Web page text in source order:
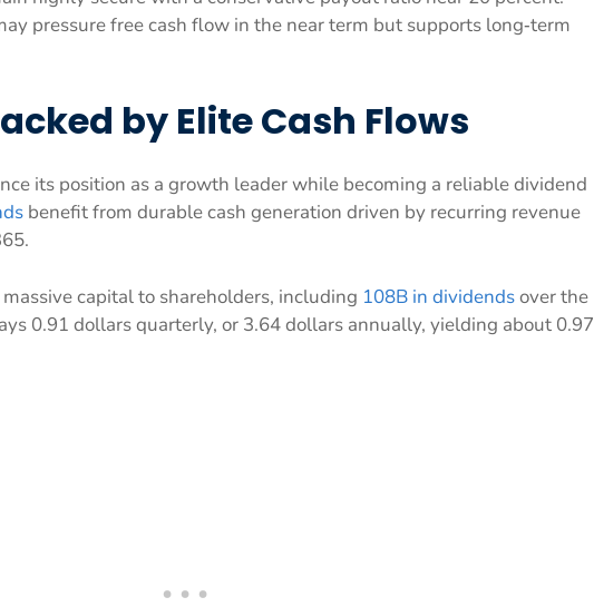
pressure free cash flow in the near term but supports long‑term
by Elite Cash Flows
its position as a growth leader while becoming a reliable dividend
benefit from durable cash generation driven by recurring revenue
capital to shareholders, including 108B in dividendsover the
0.91 dollars quarterly, or 3.64 dollars annually, yielding about 0.97